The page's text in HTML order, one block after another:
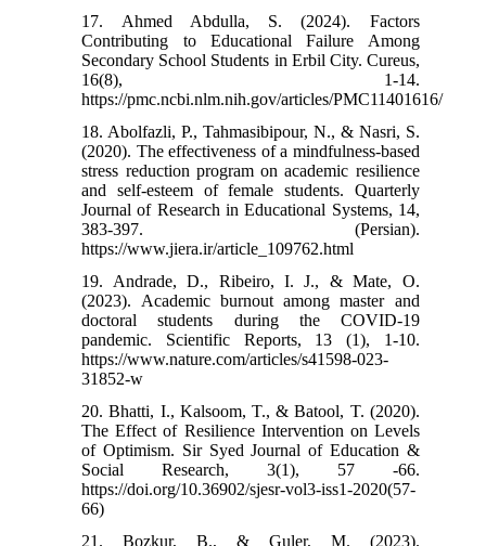
17. Ahmed Abdulla, S. (2024). Factors
Contributing to Educational Failure Among
Secondary School Students in Erbil City. Cureus,
16(8), 1-14.
https://pmc.ncbi.nlm.nih.gov/articles/PMC11401616/
18. Abolfazli, P., Tahmasibipour, N., & Nasri, S.
(2020). The effectiveness of a mindfulness-based
stress reduction program on academic resilience
and self-esteem of female students. Quarterly
Journal of Research in Educational Systems, 14,
383-397. (Persian).
https://www.jiera.ir/article_109762.html
19. Andrade, D., Ribeiro, I. J., & Mate, O.
(2023). Academic burnout among master and
doctoral students during the COVID-19
pandemic. Scientific Reports, 13 (1), 1-10.
https://www.nature.com/articles/s41598-023-
31852-w
20. Bhatti, I., Kalsoom, T., & Batool, T. (2020).
The Effect of Resilience Intervention on Levels
of Optimism. Sir Syed Journal of Education &
Social Research, 3(1), 57 -66.
https://doi.org/10.36902/sjesr-vol3-iss1-2020(57-
66)
21. Bozkur, B., & Guler, M. (2023).